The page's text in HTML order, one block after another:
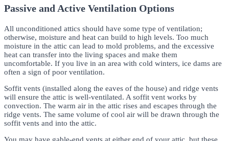
Passive and Active Ventilation Options
All unconditioned attics should have some type of ventilation;
otherwise, moisture and heat can build to high levels. Too much
moisture in the attic can lead to mold problems, and the excessive
heat can transfer into the living spaces and make them
uncomfortable. If you live in an area with cold winters, ice dams are
often a sign of poor ventilation.
Soffit vents (installed along the eaves of the house) and ridge vents
will ensure the attic is well-ventilated. A soffit vent works by
convection. The warm air in the attic rises and escapes through the
ridge vents. The same volume of cool air will be drawn through the
soffit vents and into the attic.